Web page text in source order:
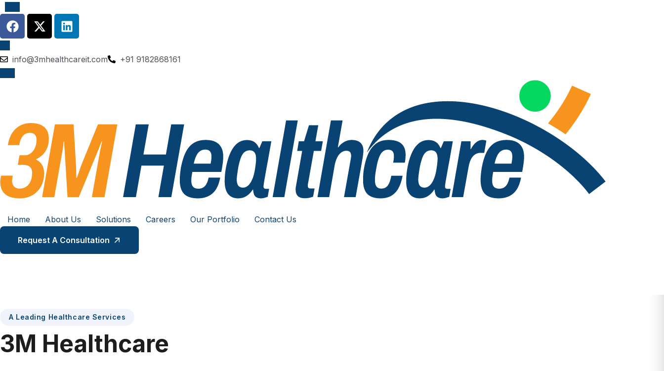
info@3mhealthcareit.com +91 9182868161
Home About Us Solutions Careers Our Portfolio Contact Us
Request A Consultation
A Leading Healthcare Services
3M Healthcare